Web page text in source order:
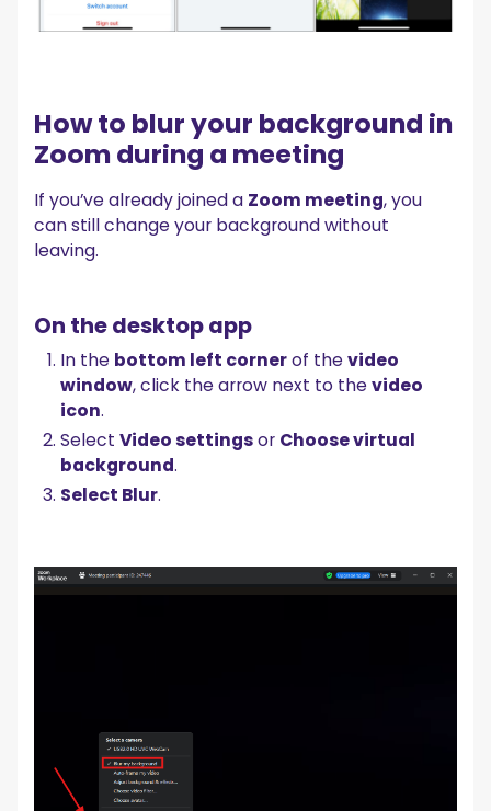
How to blur your background in
Zoom during a meeting
If you’ve already joined a Zoom meeting, you
can still change your background without
leaving.
On the desktop app
In the bottom left cornerof thevideo
window, click the arrow next to thevideo
icon.
SelectVideo settingsor Choose virtual
background.
Select Blur.